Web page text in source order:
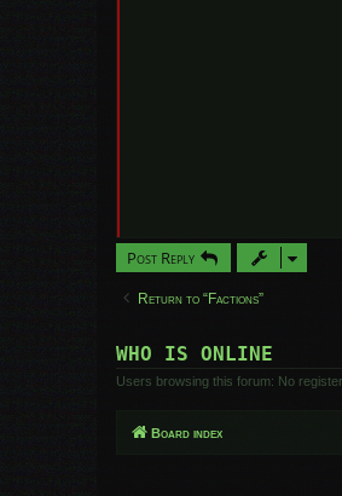
Post Reply
Return to “Factions”
WHO IS ONLINE
Users browsing this forum: No
Board index